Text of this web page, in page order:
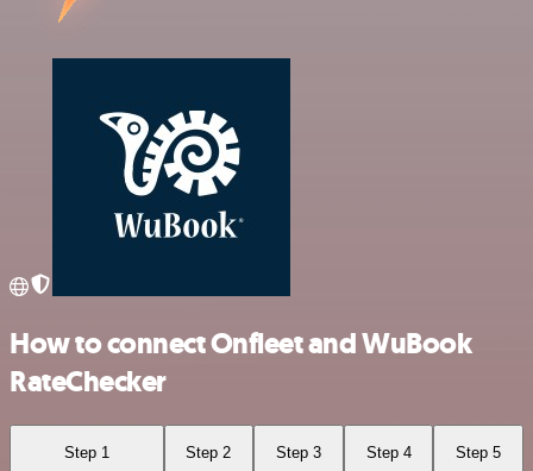
How to connect Onfleet and WuBook
RateChecker
Step 1 Step 2 Step 3 Step 4 Step 5